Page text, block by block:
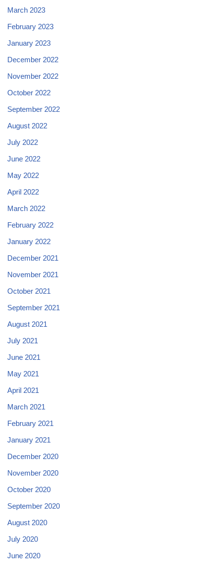
March 2023
February 2023
January 2023
December 2022
November 2022
October 2022
September 2022
August 2022
July 2022
June 2022
May 2022
April 2022
March 2022
February 2022
January 2022
December 2021
November 2021
October 2021
September 2021
August 2021
July 2021
June 2021
May 2021
April 2021
March 2021
February 2021
January 2021
December 2020
November 2020
October 2020
September 2020
August 2020
July 2020
June 2020